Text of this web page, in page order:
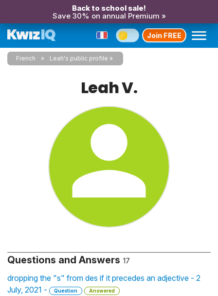
Back to school sale!
Save 30% on annual Premium »
Join FREE
French Leah's public profile
Leah V.
Questions and Answers 17
dropping the "s" from des if it precedes an adjective - 2
July, 2021 -
Question Answered